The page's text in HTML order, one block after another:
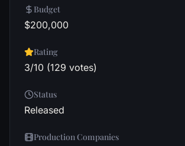
Budget
$200,000
Rating
3/10 (129 votes)
Status
Released
Production Companies